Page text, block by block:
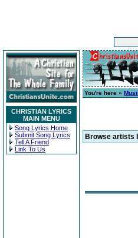
CHRISTIAN LYRICS
MAIN MENU
Song Lyrics Home
Submit Song Lyrics
Tell A Friend
Link To Us
You're here »
Browse artists